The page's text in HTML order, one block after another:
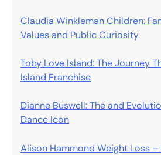
Claudia Winkleman Children:
Values and Public Curiosity
Toby Love Island: The Journey
Island Franchise
Dianne Buswell: The and
Dance Icon
Alison Hammond Weight Loss –